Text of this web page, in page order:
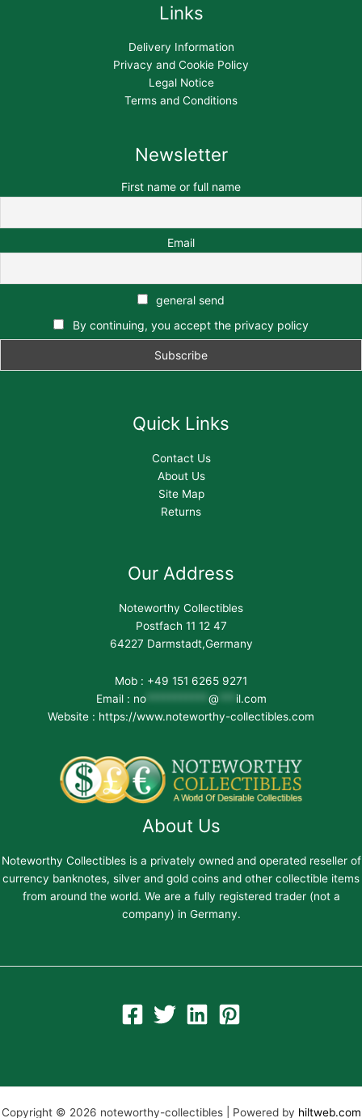
Links
Delivery Information
Privacy and Cookie Policy
Legal Notice
Terms and Conditions
Newsletter
First name or full name
Email
general send
By continuing, you accept the privacy policy
Quick Links
Contact Us
About Us
Site Map
Returns
Our Address
Noteworthy Collectibles
Postfach 11 12 47
64227 Darmstadt,Germany
Mob : +49 151 6265 9271
Email : no*********** @
il.com
Website : https://www.noteworthy-collectibles.com
About Us
Noteworthy Collectibles is a privately owned and operated reseller of
currency banknotes, silver and gold coins and other collectible items
from around the world. We are a fully registered trader (not a
company) in Germany.
Copyright © 2026 noteworthy-collectibles | Powered by hiltweb.com